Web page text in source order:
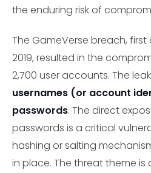
the enduring risk of
The GameVerse breach,
2019, resulted in the
2,700 user accounts. The
usernames (or account
passwords. The direct
passwords is a critical
hashing or salting
in place. The threat theme